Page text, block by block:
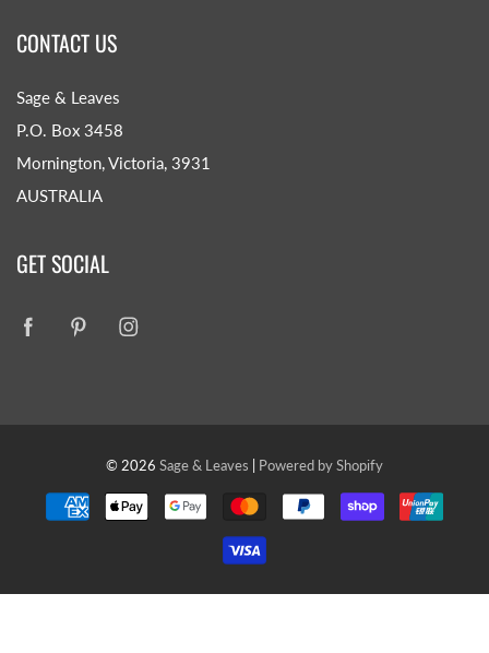
CONTACT US
Sage & Leaves
P.O. Box 3458
Mornington, Victoria, 3931
AUSTRALIA
GET SOCIAL
© 2026 Sage & Leaves Powered by Shopify